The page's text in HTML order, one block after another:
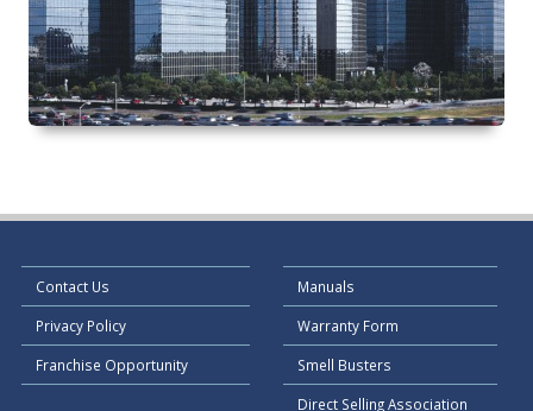
Contact Us
Privacy Policy
Franchise Opportunity
Manuals
Warranty Form
Smell Busters
Direct Selling Association